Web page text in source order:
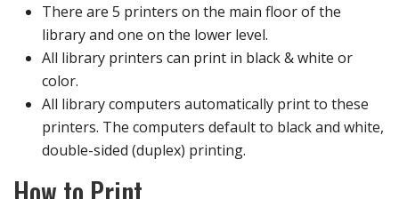
There are 5 printers on the main floor of the
library and one on the lower level.
All library printers can print in black & white or
color.
All library computers automatically print to these
printers. The computers default to black and white,
double-sided (duplex) printing.